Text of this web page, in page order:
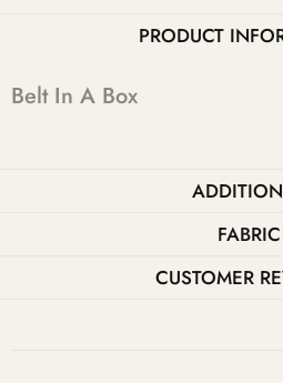
PRODUCT
Belt In A Box
FABRIC
CUSTOMER